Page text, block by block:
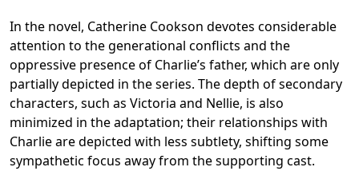
In the novel, Catherine Cookson devotes considerable
attention to the generational conflicts and the
oppressive presence of Charlie’s father, which are only
partially depicted in the series. The depth of secondary
characters, such as Victoria and Nellie, is also
minimized in the adaptation; their relationships with
Charlie are depicted with less subtlety, shifting some
sympathetic focus away from the supporting cast.